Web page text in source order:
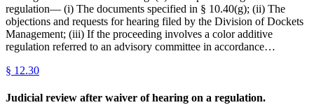
regulation— (i) The documents specified in § 10.40(g); (ii) The
objections and requests for hearing filed by the Division of Dockets
Management; (iii) If the proceeding involves a color additive
regulation referred to an advisory committee in accordance…
§ 12.30
Judicial review after waiver of hearing on a regulation.